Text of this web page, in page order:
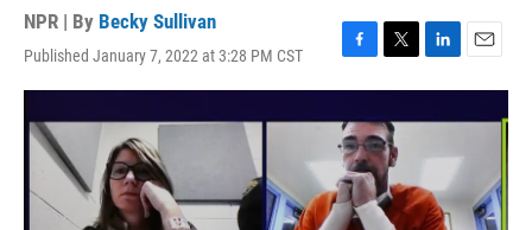
NPR | By Becky Sullivan
Published January 7, 2022 at 3:28 PM CST
F
a
e
b
o
o
k
T
w
t
t
e
r
L
i
k
e
I
n
E
m
i